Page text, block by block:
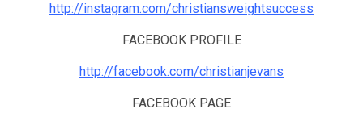
http://instagram.com/christiansweightsuccess
FACEBOOK PROFILE
http://facebook.com/christianjevans
FACEBOOK PAGE